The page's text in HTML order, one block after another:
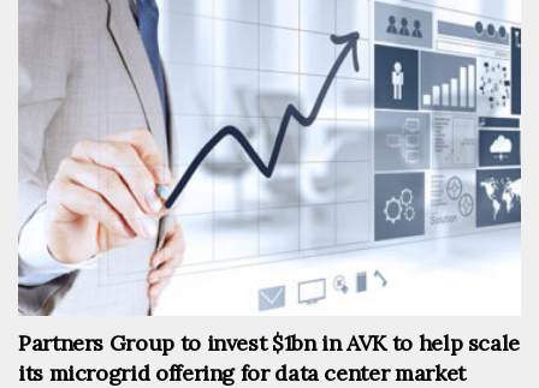
Partners Group to invest $1bn in AVK to help scale
its microgrid offering for data center market